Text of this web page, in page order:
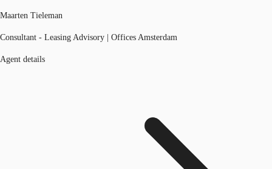
Maarten Tieleman
Consultant - Leasing Advisory | Offices Amsterdam
Agent details